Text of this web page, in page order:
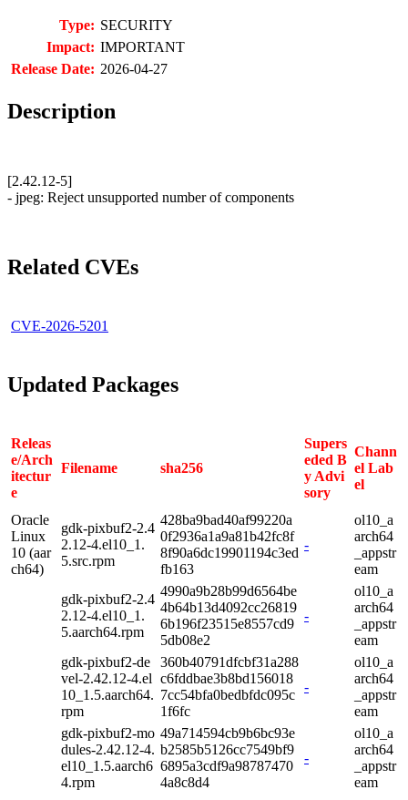
Type: SECURITY
Impact: IMPORTANT
Release Date: 2026-04-27
Description
[2.42.12-5]
- jpeg: Reject unsupported number of components
Related CVEs
CVE-2026-5201
Updated Packages
Releas
e/Arch
itectur
e
Filename sha256
Supers
eded B
y Advi
sory
Chann
el Lab
el
Oracle
Linux
10 (aar
ch64)
gdk-pixbuf2-2.4
2.12-4.el10_1.
5.src.rpm
428ba9bad40af99220a
0f2936a1a9a81b42fc8f
8f90a6dc19901194c3ed
fb163
-
ol10_a
arch64
_appstr
eam
gdk-pixbuf2-2.4
2.12-4.el10_1.
5.aarch64.rpm
4990a9b28b99d6564be
4b64b13d4092cc26819
6b196f23515e8557cd9
5db08e2
-
ol10_a
arch64
_appstr
eam
gdk-pixbuf2-de
vel-2.42.12-4.el
10_1.5.aarch64.
rpm
360b40791dfcbf31a288
c6fddbae3b8bd156018
7cc54bfa0bedbfdc095c
1f6fc
-
ol10_a
arch64
_appstr
eam
gdk-pixbuf2-mo
dules-2.42.12-4.
el10_1.5.aarch6
4.rpm
49a714594cb9b6bc93e
b2585b5126cc7549bf9
6895a3cdf9a98787470
4a8c8d4
-
ol10_a
arch64
_appstr
eam